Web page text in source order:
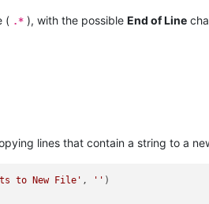
( .* ), with the possible End of Line
lines that contain a string to a
to New File' , ''